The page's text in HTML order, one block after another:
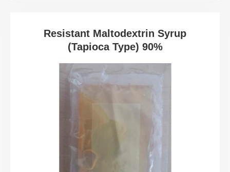
Resistant Maltodextrin Syrup
(Tapioca Type) 90%